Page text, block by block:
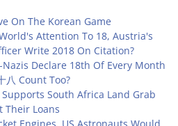
On The Korean Game
Attention To 18, Austria's
Write 2018 On Citation?
Declare 18th Of Every Month
八 Count Too?
South Africa Land Grab
Their Loans